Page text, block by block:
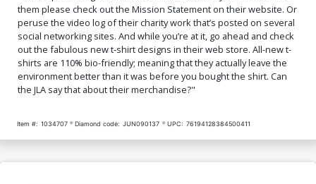
them please check out the Mission Statement on their website. Or
peruse the video log of their charity work that’s posted on several
social networking sites. And while you’re at it, go ahead and check
out the fabulous new t-shirt designs in their web store. All-new t-
shirts are 110% bio-friendly; meaning that they actually leave the
environment better than it was before you bought the shirt. Can
the JLA say that about their merchandise?"
Item #: 1034707 Diamond code: JUN090137 UPC: 76194128384500411